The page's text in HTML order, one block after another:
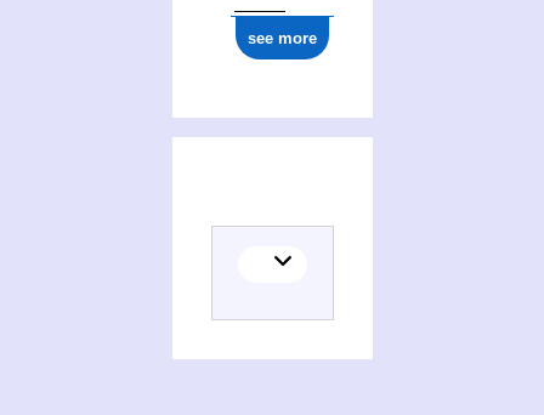
see more